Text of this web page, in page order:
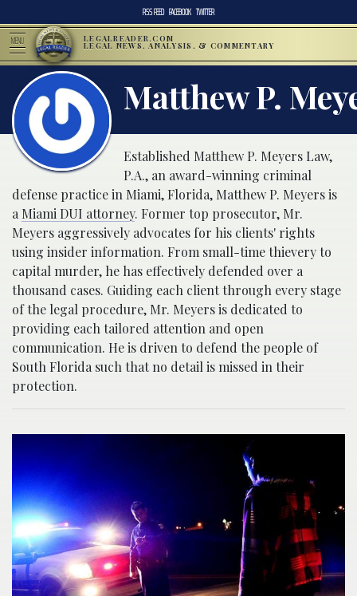
RSS FEED FACEBOOK TWITTER
MENU LEGALREADER.COM
LEGAL NEWS, ANALYSIS, & COMMENTARY
Matthew P.
Established Matthew P. Meyers Law,
P.A., an award-winning criminal
defense practice in Miami, Florida, Matthew P. Meyers is
a Miami DUI attorney. Former top prosecutor, Mr.
Meyers aggressively advocates for his clients' rights
using insider information. From small-time thievery to
capital murder, he has effectively defended over a
thousand cases. Guiding each client through every stage
of the legal procedure, Mr. Meyers is dedicated to
providing each tailored attention and open
communication. He is driven to defend the people of
South Florida such that no detail is missed in their
protection.